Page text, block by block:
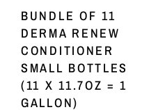
BUNDLE OF 11
DERMA RENEW
CONDITIONER
SMALL BOTTLES
(11 X 11.7OZ = 1
GALLON)